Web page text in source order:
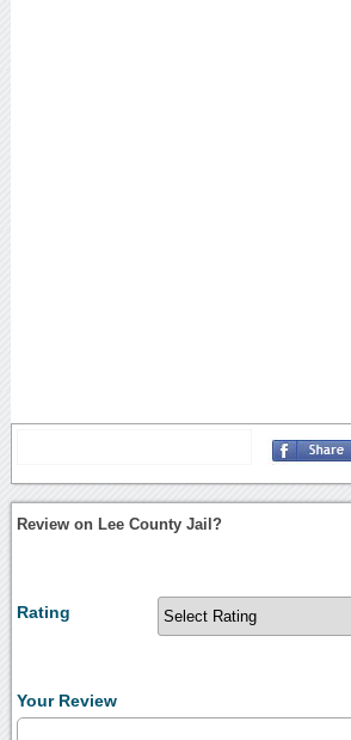
Review on Lee County Jail?
Rating
Your Review